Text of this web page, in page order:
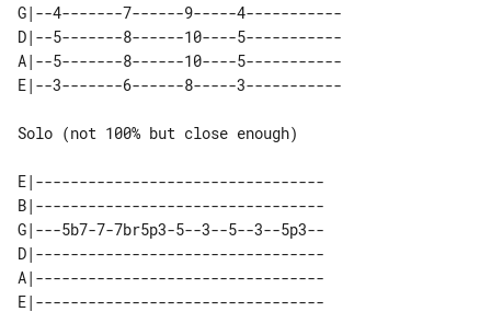
G|--4-------7------9-----4-----------
D|--5-------8------10----5-----------
A|--5-------8------10----5-----------
Solo (not 100% but close enough)
E|---------------------------------
B|---------------------------------
G|---5b7-7-7br5p3-5--3--5--3--5p3--
D|---------------------------------
A|---------------------------------
E|---------------------------------